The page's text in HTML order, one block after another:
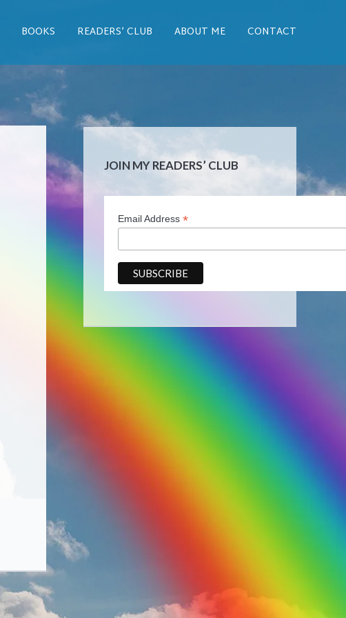
BOOKS READERS’ CLUB ABOUT ME CONTACT
JOIN MY READERS’ CLUB
Email Address *